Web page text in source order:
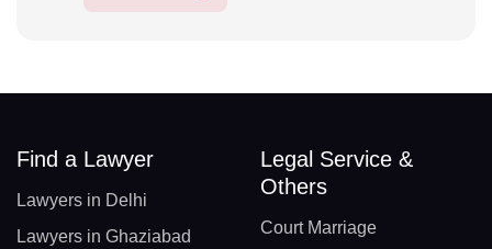
Find a Lawyer
Lawyers in Delhi
Lawyers in Ghaziabad
Legal Service &
Others
Court Marriage